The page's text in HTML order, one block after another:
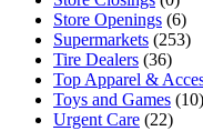
Store Openings (6)
Supermarkets (253)
Tire Dealers (36)
Top Apparel &
Toys and Games (10)
Urgent Care (22)